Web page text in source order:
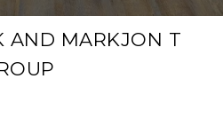
AND MARKJON T